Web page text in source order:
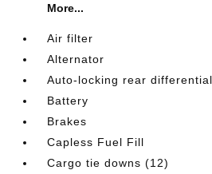
More...
Air filter
Alternator
Auto-locking rear differential
Battery
Brakes
Capless Fuel Fill
Cargo tie downs (12)